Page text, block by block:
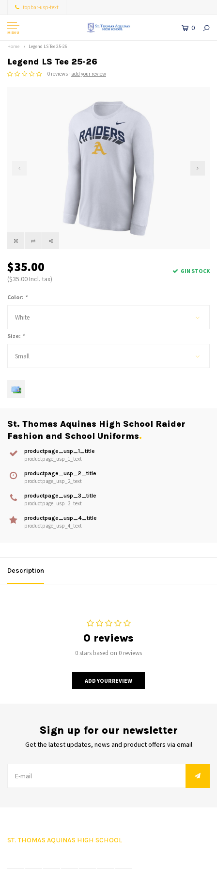
topbar-usp-text
MENU
0
Home Legend LS Tee 25-26
Legend LS Tee 25-26
0 reviews - add your review
$35.00
($35.00 Incl. tax)
6 IN STOCK
Color: *
White
Size: *
Small
St. Thomas Aquinas High School Raider
Fashion and School Uniforms.
productpage_usp_1_title
productpage_usp_1_text
productpage_usp_2_title
productpage_usp_2_text
productpage_usp_3_title
productpage_usp_3_text
productpage_usp_4_title
productpage_usp_4_text
Description
0 reviews
0 stars based on 0 reviews
ADD YOUR REVIEW
Sign up for our newsletter
Get the latest updates, news and product offers via email
ST. THOMAS AQUINAS HIGH SCHOOL